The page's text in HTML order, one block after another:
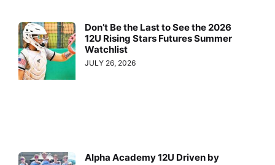
Don’t Be the Last to See the 2026
12U Rising Stars Futures Summer
Watchlist
JULY 26, 2026
Alpha Academy 12U Driven by